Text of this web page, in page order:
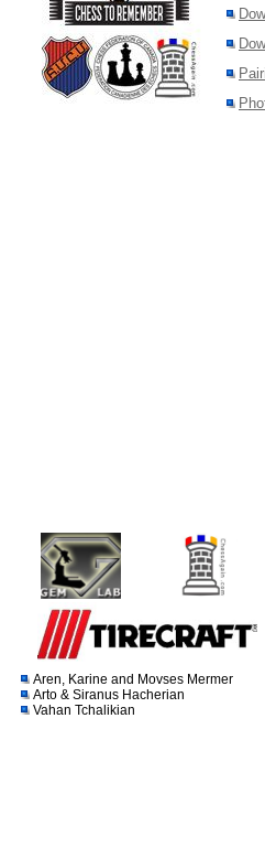
Aren, Karine and Movses Mermer
Arto & Siranus Hacherian
Vahan Tchalikian